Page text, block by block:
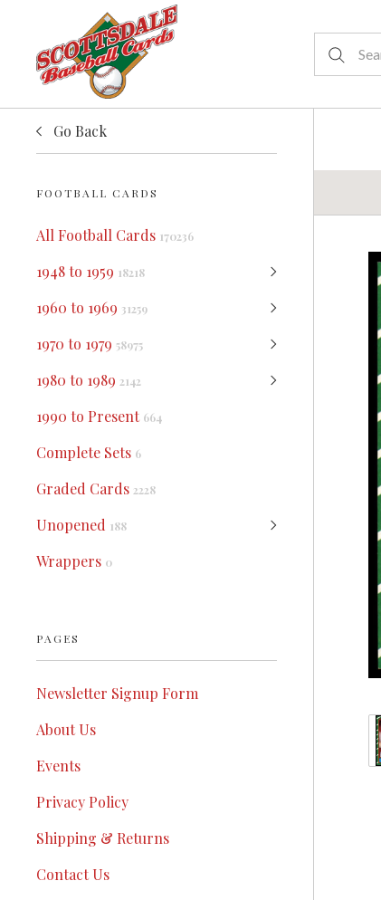
Go Back
FOOTBALL CARDS
All Football Cards 170236
1948 to 1959 18218
1960 to 1969 31259
1970 to 1979 58975
1980 to 1989 2142
1990 to Present 664
Complete Sets 6
Graded Cards 2228
Unopened 188
Wrappers 0
PAGES
Newsletter Signup Form
About Us
Events
Privacy Policy
Shipping & Returns
Contact Us